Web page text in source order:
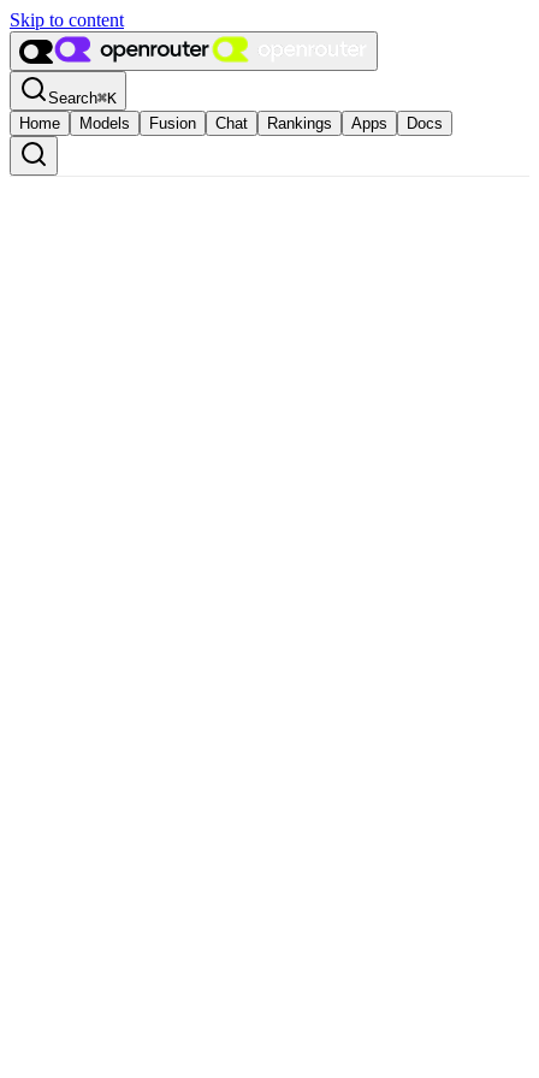
Skip to content
Search⌘K
Home
Models Fusion Chat Rankings Apps Docs